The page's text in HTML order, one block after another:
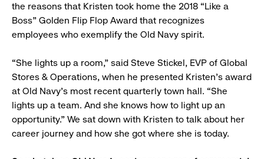
the reasons that Kristen took home the 2018 “Like a
Boss” Golden Flip Flop Award that recognizes
employees who exemplify the Old Navy spirit.
“She lights up a room,” said Steve Stickel, EVP of Global
Stores & Operations, when he presented Kristen’s award
at Old Navy’s most recent quarterly town hall. “She
lights up a team. And she knows how to light up an
opportunity.” We sat down with Kristen to talk about her
career journey and how she got where she is today.